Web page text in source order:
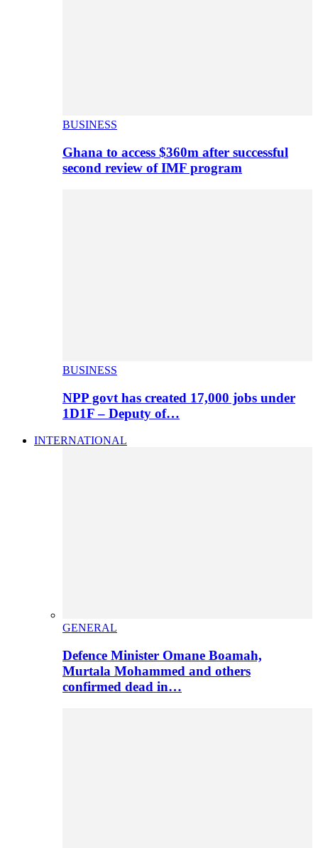
BUSINESS
Ghana to access $360m after successful
second review of IMF program
BUSINESS
NPP govt has created 17,000 jobs under
1D1F – Deputy of…
INTERNATIONAL
GENERAL
Defence Minister Omane Boamah,
Murtala Mohammed and others
confirmed dead in…